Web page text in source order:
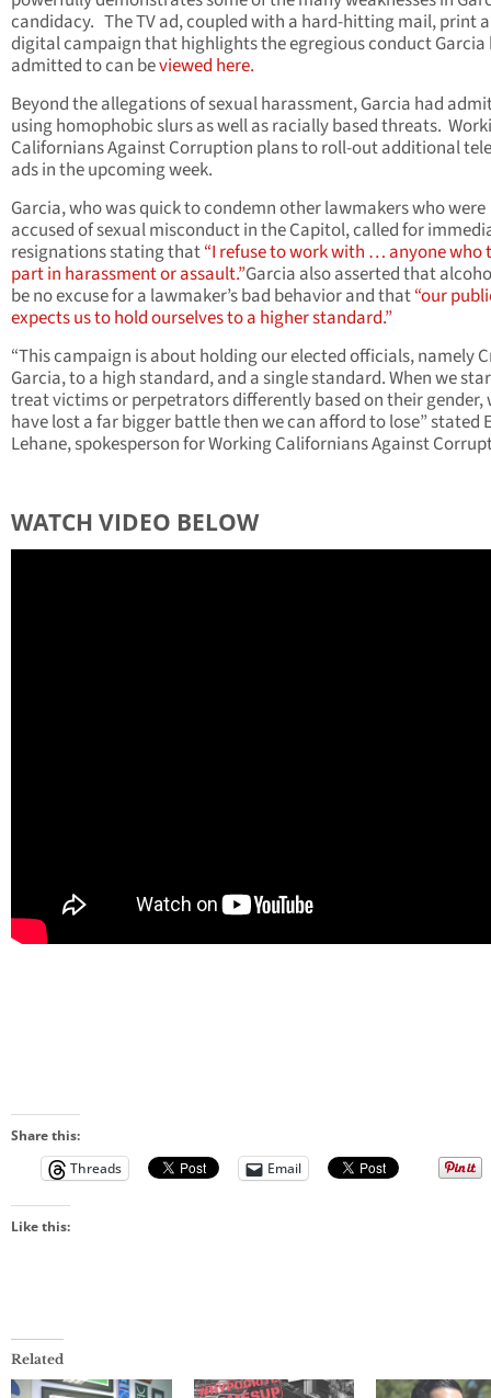
candidacy. The TV ad, coupled with a hard-hitting mail, print
digital campaign that highlights the egregious conduct Garcia
admitted to can beviewed here.
Beyond the allegations of sexual harassment, Garcia had
using homophobic slurs as well as racially based threats.
Californians Against Corruption plans to roll-out additional
ads in the upcoming week.
Garcia, who was quick to condemn other lawmakers who were
accused of sexual misconduct in the Capitol, called for
resignations stating that“I refuse to work with … anyone who
part in harassment or assault.”Garcia also asserted that
be no excuse for a lawmaker’s bad behavior and that“our
expects us to hold ourselves to a higher standard.”
“This campaign is about holding our elected officials, namely
Garcia, to a high standard, and a single standard. When we
treat victims or perpetrators differently based on their gender,
have lost a far bigger battle then we can afford to lose” stated
Lehane, spokesperson for Working Californians Against
WATCH VIDEO BELOW
Share this:
Threads
Email
Like this:
Related